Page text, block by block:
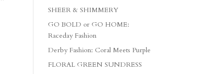
SHEER & SHIMMERY
GO BOLD or GO HOME:
Raceday Fashion
Derby Fashion: Coral Meets Purple
FLORAL GREEN SUNDRESS